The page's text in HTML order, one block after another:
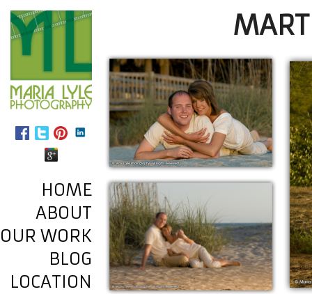
HOME
ABOUT
OUR WORK
BLOG
LOCATION